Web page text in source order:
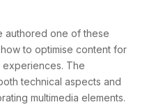
authored one of these
to optimise content for
experiences. The
technical aspects and
multimedia elements.